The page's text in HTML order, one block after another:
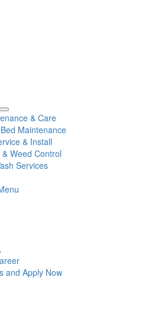
& Care
Maintenance
& Install
Weed Control
Services
and Apply Now